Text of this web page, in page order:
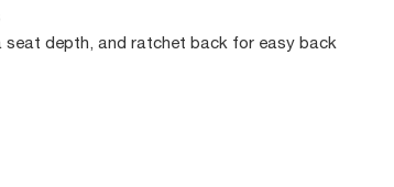
depth, and ratchet back for easy back